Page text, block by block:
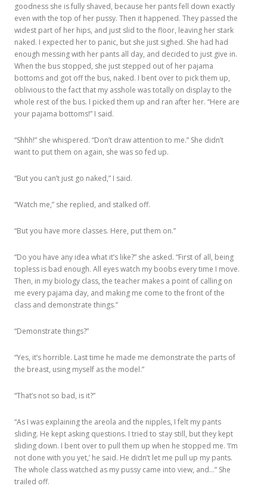
goodness she is fully shaved, because her pants fell down exactly
even with the top of her pussy. Then it happened. They passed the
widest part of her hips, and just slid to the floor, leaving her stark
naked. I expected her to panic, but she just sighed. She had had
enough messing with her pants all day, and decided to just give in.
When the bus stopped, she just stepped out of her pajama
bottoms and got off the bus, naked. I bent over to pick them up,
oblivious to the fact that my asshole was totally on display to the
whole rest of the bus. I picked them up and ran after her. “Here are
your pajama bottoms!” I said.
“Shhh!” she whispered. “Don’t draw attention to me.” She didn’t
want to put them on again, she was so fed up.
“But you can’t just go naked,” I said.
“Watch me,” she replied, and stalked off.
“But you have more classes. Here, put them on.”
“Do you have any idea what it’s like?” she asked. “First of all, being
topless is bad enough. All eyes watch my boobs every time I move.
Then, in my biology class, the teacher makes a point of calling on
me every pajama day, and making me come to the front of the
class and demonstrate things.”
“Demonstrate things?”
“Yes, it’s horrible. Last time he made me demonstrate the parts of
the breast, using myself as the model.”
“That’s not so bad, is it?”
“As I was explaining the areola and the nipples, I felt my pants
sliding. He kept asking questions. I tried to stay still, but they kept
sliding down. I bent over to pull them up when he stopped me. ‘I’m
not done with you yet,’ he said. He didn’t let me pull up my pants.
The whole class watched as my pussy came into view, and…” She
trailed off.